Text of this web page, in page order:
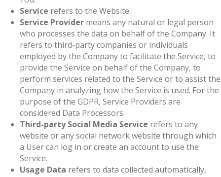
Service refers to the Website.
Service Provider means any natural or legal person
who processes the data on behalf of the Company. It
refers to third-party companies or individuals
employed by the Company to facilitate the Service, to
provide the Service on behalf of the Company, to
perform services related to the Service or to assist the
Company in analyzing how the Service is used. For the
purpose of the GDPR, Service Providers are
considered Data Processors.
Third-party Social Media Service refers to any
website or any social network website through which
a User can log in or create an account to use the
Service.
Usage Data refers to data collected automatically,